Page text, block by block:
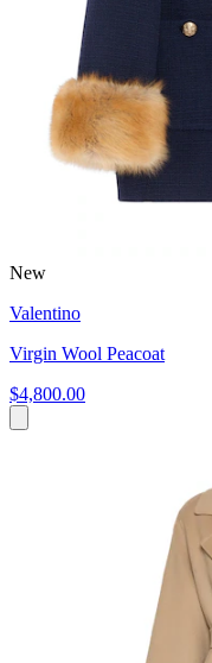
New
Valentino
Virgin Wool Peacoat
$4,800.00